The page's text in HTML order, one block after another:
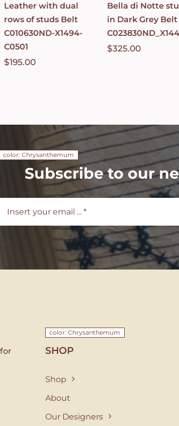
Leather with dual
rows of studs Belt
C010630ND-X1494-
C0501
$195.00
Bella di Notte
in Dark Grey Belt
$325.00
color: Chrysanthemum
Subscribe to our
color: Chrysanthemum
SHOP
Shop
About
Our Designers